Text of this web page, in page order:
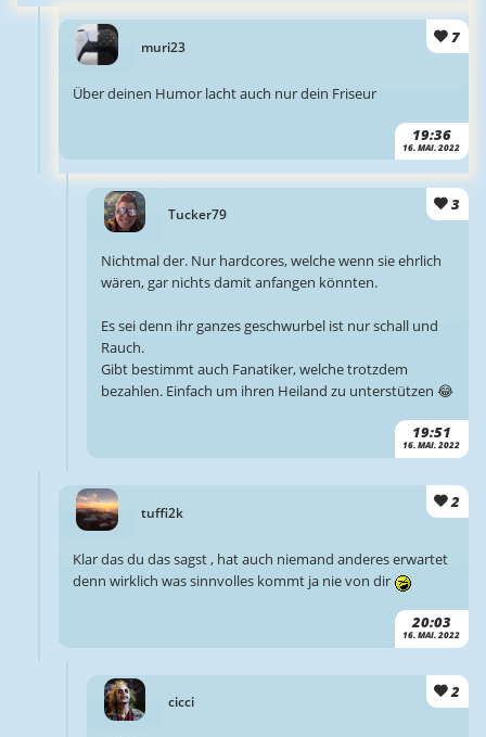
muri23
7
19:36
16. MAI. 2022
Über deinen Humor lacht auch nur dein Friseur
Tucker79
3
19:51
16. MAI. 2022
Nichtmal der. Nur hardcores, welche wenn sie ehrlich
wären, gar nichts damit anfangen könnten.
Es sei denn ihr ganzes geschwurbel ist nur schall und
Rauch.
Gibt bestimmt auch Fanatiker, welche trotzdem
bezahlen. Einfach um ihren Heiland zu unterstützen 😂
tuffi2k
2
20:03
16. MAI. 2022
Klar das du das sagst , hat auch niemand anderes erwartet
denn wirklich was sinnvolles kommt ja nie von dir
cicci
2